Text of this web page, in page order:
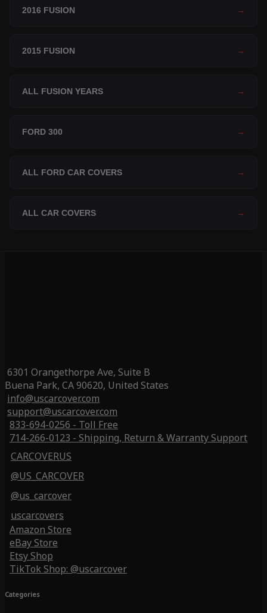
2016 FUSION →
2015 FUSION →
ALL FUSION YEARS →
FORD 300 →
ALL FORD CAR COVERS →
ALL CAR COVERS →
6301 Orangethorpe Ave, Suite B
Buena Park, CA 90620, United States
info@uscarcover.com
support@uscarcover.com
833-694-0256 - Toll Free
714-266-0123 - Shipping, Return & Warranty Support
CARCOVERUS
@US_CARCOVER
@us_carcover
uscarcovers
Amazon Store
eBay Store
Etsy Shop
TikTok Shop: @uscarcover
Categories